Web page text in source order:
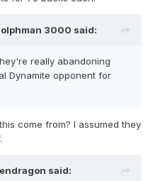
3000 said:
really abandoning
Dynamite opponent for
come from? I assumed they
said: